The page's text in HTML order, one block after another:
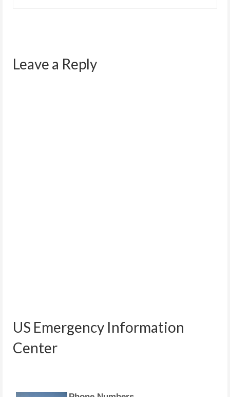
Leave a Reply
US Emergency Information
Center
following US Coast Guard numbers:
281-464-4851 281-464-4852 281-464-